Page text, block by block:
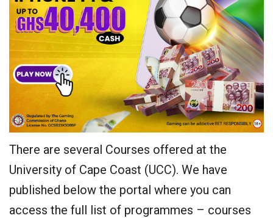
There are several Courses offered at the
University of Cape Coast (UCC). We have
published below the portal where you can
access the full list of programmes – courses